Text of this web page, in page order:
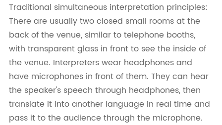
Traditional simultaneous interpretation principles:
There are usually two closed small rooms at the
back of the venue, similar to telephone booths,
with transparent glass in front to see the inside of
the venue. Interpreters wear headphones and
have microphones in front of them. They can hear
the speaker's speech through headphones, then
translate it into another language in real time and
pass it to the audience through the microphone.